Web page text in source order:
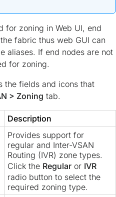
for zoning in Web UI, end
fabric thus web GUI can
aliases. If end nodes are not
for zoning.
the fields and icons that
> Zoning tab.
Description
Provides support for
regular and Inter-VSAN
Routing (IVR) zone types.
Click the Regular or IVR
radio button to select the
required zoning type.